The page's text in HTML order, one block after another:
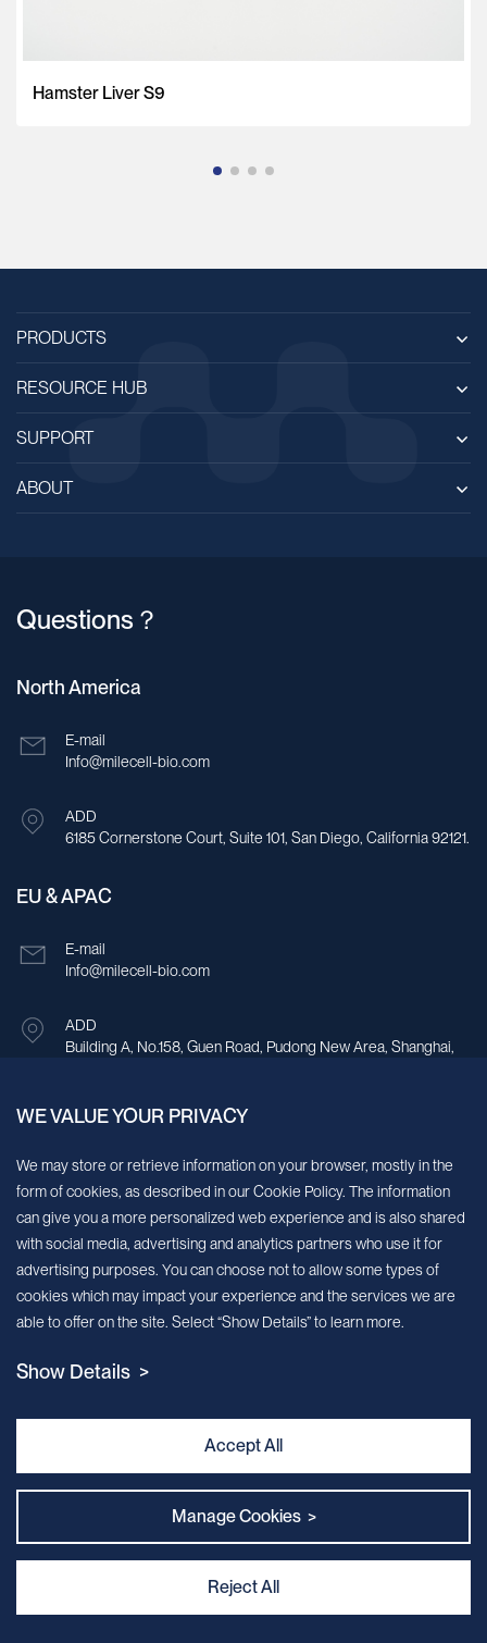
Hamster Liver S9
PRODUCTS
RESOURCE HUB
SUPPORT
ABOUT
Questions？
North America
E-mail
Info@milecell-bio.com
ADD
6185 Cornerstone Court, Suite 101, San Diego, California 92121.
EU & APAC
E-mail
Info@milecell-bio.com
ADD
Building A, No.158, Guen Road, Pudong New Area, Shanghai,
Sign up for our newsletter!
We’ll send you periodic updates about new products and services
Continue
MileCell will use the information you have provided above to service your
we think might be of interest to you. You may unsubscribe from these
Contact Us
｜ Terms & Conditions
｜
MILECELL BIOTECHNOLOGY INC. By:Kinglink
WE VALUE YOUR PRIVACY
We may store or retrieve information on your browser, mostly in the
form of cookies, as described in our Cookie Policy. The information
can give you a more personalized web experience and is also shared
with social media, advertising and analytics partners who use it for
advertising purposes. You can choose not to allow some types of
cookies which may impact your experience and the services we are
able to offer on the site. Select “Show Details” to learn more.
Show Details >
Accept All
Manage Cookies >
Reject All